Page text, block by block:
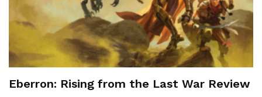
Eberron: Rising from the Last War Review